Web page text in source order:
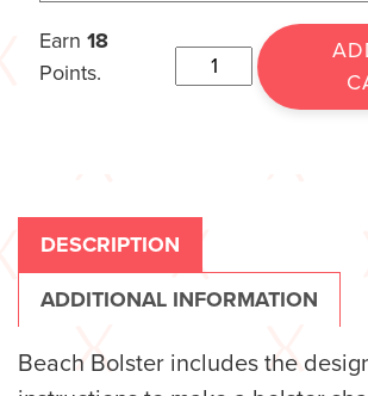
Earn 18
Points.
DESCRIPTION
ADDITIONAL INFORMATION
Beach Bolster includes the